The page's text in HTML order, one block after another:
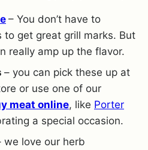
– You don’t have to
to get great grill marks. But
really amp up the flavor.
– you can pick these up at
or use one of our
meat online, like Porter
a special occasion.
we love our herb